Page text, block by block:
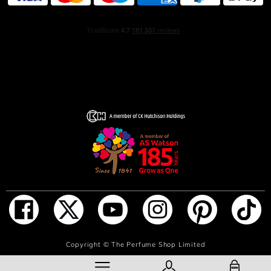
ADD TO BAG
is topped with a matte black metal cap that evokes lava
most part recyclable.
Olfactory emotion: Warm, Sensual
Main raw materials: Lively bergamot, Warm wood,
Copyright ©The Perfume Shop Limited